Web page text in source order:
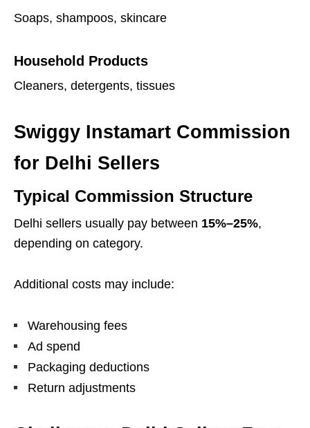
Soaps, shampoos, skincare
Household Products
Cleaners, detergents, tissues
Swiggy Instamart Commission
for Delhi Sellers
Typical Commission Structure
Delhi sellers usually pay between 15%–25%,
depending on category.
Additional costs may include:
Warehousing fees
Ad spend
Packaging deductions
Return adjustments